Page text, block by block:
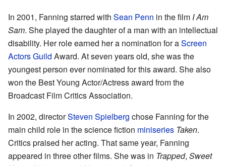
In 2001, Fanning starred with Sean Penn in the film I Am
Sam. She played the daughter of a man with an intellectual
disability. Her role earned her a nomination for aScreen
Actors Guild Award. At seven years old, she was the
youngest person ever nominated for this award. She also
won the Best Young Actor/Actress award from the
Broadcast Film Critics Association.
In 2002, directorSteven Spielberg chose Fanning for the
main child role in the science fiction miniseries Taken.
Critics praised her acting. That same year, Fanning
appeared in three other films. She was in Trapped, Sweet